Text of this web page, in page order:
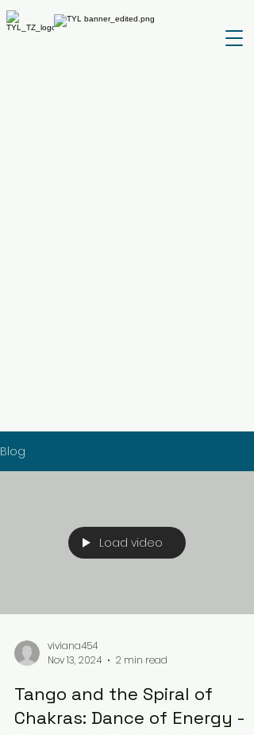
Blog
Load video
viviana454
Nov 13, 2024
2 min read
Tango and the Spiral of
Chakras: Dance of Energy -